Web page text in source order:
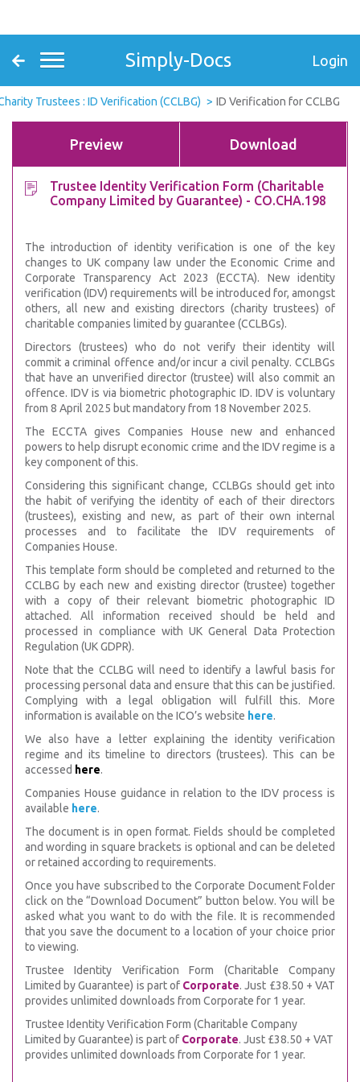
Simply-Docs Login
Trustees : ID Verification (CCLBG) ID Verification for CCLBG
Preview Download
Trustee Identity Verification Form (Charitable
Company Limited by Guarantee) - CO.CHA.198
The introduction of identity verification is one of the key
changes to UK company law under the Economic Crime and
Corporate Transparency Act 2023 (ECCTA). New identity
verification (IDV) requirements will be introduced for, amongst
others, all new and existing directors (charity trustees) of
charitable companies limited by guarantee (CCLBGs).
Directors (trustees) who do not verify their identity will
commit a criminal offence and/or incur a civil penalty. CCLBGs
that have an unverified director (trustee) will also commit an
offence. IDV is via biometric photographic ID. IDV is voluntary
from 8 April 2025 but mandatory from 18 November 2025.
The ECCTA gives Companies House new and enhanced
powers to help disrupt economic crime and the IDV regime is a
key component of this.
Considering this significant change, CCLBGs should get into
the habit of verifying the identity of each of their directors
(trustees), existing and new, as part of their own internal
processes and to facilitate the IDV requirements of
Companies House.
This template form should be completed and returned to the
CCLBG by each new and existing director (trustee) together
with a copy of their relevant biometric photographic ID
attached. All information received should be held and
processed in compliance with UK General Data Protection
Regulation (UK GDPR).
Note that the CCLBG will need to identify a lawful basis for
processing personal data and ensure that this can be justified.
Complying with a legal obligation will fulfill this. More
information is available on the ICO’s website here.
We also have a letter explaining the identity verification
regime and its timeline to directors (trustees). This can be
accessed here.
Companies House guidance in relation to the IDV process is
available here.
The document is in open format. Fields should be completed
and wording in square brackets is optional and can be deleted
or retained according to requirements.
Once you have subscribed to the Corporate Document Folder
click on the “Download Document” button below. You will be
asked what you want to do with the file. It is recommended
that you save the document to a location of your choice prior
to viewing.
Trustee Identity Verification Form (Charitable Company
Limited by Guarantee) is part of Corporate. Just £38.50 + VAT
provides unlimited downloads from Corporate for 1 year.
Trustee Identity Verification Form (Charitable Company
Limited by Guarantee) is part of Corporate. Just £38.50 + VAT
provides unlimited downloads from Corporate for 1 year.